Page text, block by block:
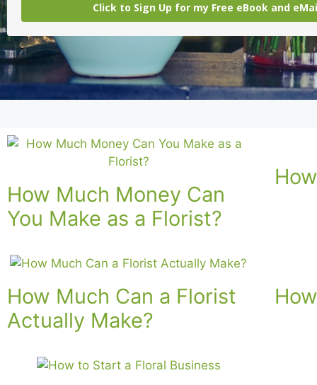
Click to Sign Up for my Free eBook and
How Much Money Can
You Make as a Florist?
How Much Can a Florist
Actually Make?